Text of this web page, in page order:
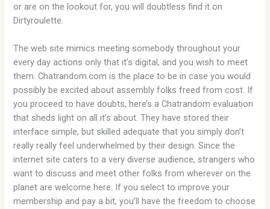
or are on the lookout for, you will doubtless find it on
Dirtyroulette.
The web site mimics meeting somebody throughout your
every day actions only that it’s digital, and you wish to meet
them. Chatrandom.com is the place to be in case you would
possibly be excited about assembly folks freed from cost. If
you proceed to have doubts, here’s a Chatrandom evaluation
that sheds light on all it’s about. They have stored their
interface simple, but skilled adequate that you simply don’t
really really feel underwhelmed by their design. Since the
internet site caters to a very diverse audience, strangers who
want to discuss and meet other folks from wherever on the
planet are welcome here. If you select to improve your
membership and pay a bit, you’ll have the freedom to choose